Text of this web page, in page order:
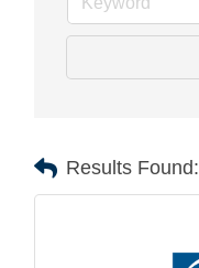
Results Found: